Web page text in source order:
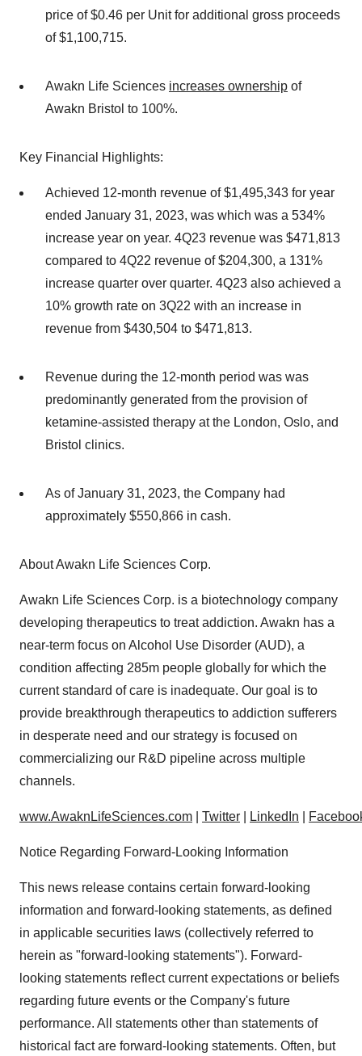
price of $0.46 per Unit for additional gross proceeds
of $1,100,715.
Awakn Life Sciences increases ownership of
Awakn Bristol to 100%.
Key Financial Highlights:
Achieved 12-month revenue of $1,495,343 for year
ended January 31, 2023, was which was a 534%
increase year on year. 4Q23 revenue was $471,813
compared to 4Q22 revenue of $204,300, a 131%
increase quarter over quarter. 4Q23 also achieved a
10% growth rate on 3Q22 with an increase in
revenue from $430,504 to $471,813.
Revenue during the 12-month period was was
predominantly generated from the provision of
ketamine-assisted therapy at the London, Oslo, and
Bristol clinics.
As of January 31, 2023, the Company had
approximately $550,866 in cash.
About Awakn Life Sciences Corp.
Awakn Life Sciences Corp. is a biotechnology company
developing therapeutics to treat addiction. Awakn has a
near-term focus on Alcohol Use Disorder (AUD), a
condition affecting 285m people globally for which the
current standard of care is inadequate. Our goal is to
provide breakthrough therapeutics to addiction sufferers
in desperate need and our strategy is focused on
commercializing our R&D pipeline across multiple
channels.
www.AwaknLifeSciences.com Twitter LinkedIn
Notice Regarding Forward-Looking Information
This news release contains certain forward-looking
information and forward-looking statements, as defined
in applicable securities laws (collectively referred to
herein as "forward-looking statements"). Forward-
looking statements reflect current expectations or beliefs
regarding future events or the Company's future
performance. All statements other than statements of
historical fact are forward-looking statements. Often, but